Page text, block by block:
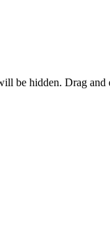
be hidden. Drag and